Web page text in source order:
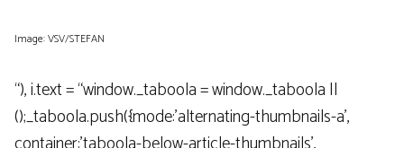
Image: VSV/STEFAN
“), i.text = “window._taboola = window._taboola ||
();_taboola.push({mode:’alternating-thumbnails-a’,